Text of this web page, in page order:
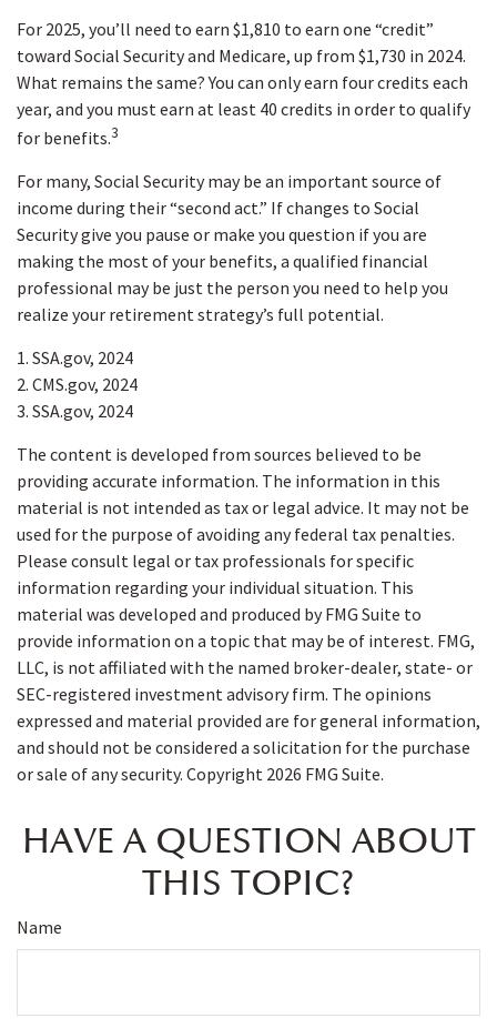
For 2025, you’ll need to earn $1,810 to earn one “credit”
toward Social Security and Medicare, up from $1,730 in 2024.
What remains the same? You can only earn four credits each
year, and you must earn at least 40 credits in order to qualify
for benefits.3
For many, Social Security may be an important source of
income during their “second act.” If changes to Social
Security give you pause or make you question if you are
making the most of your benefits, a qualified financial
professional may be just the person you need to help you
realize your retirement strategy’s full potential.
1. SSA.gov, 2024
2. CMS.gov, 2024
3. SSA.gov, 2024
The content is developed from sources believed to be
providing accurate information. The information in this
material is not intended as tax or legal advice. It may not be
used for the purpose of avoiding any federal tax penalties.
Please consult legal or tax professionals for specific
information regarding your individual situation. This
material was developed and produced by FMG Suite to
provide information on a topic that may be of interest. FMG,
LLC, is not affiliated with the named broker-dealer, state- or
SEC-registered investment advisory firm. The opinions
expressed and material provided are for general information,
and should not be considered a solicitation for the purchase
or sale of any security. Copyright 2026 FMG Suite.
HAVE A QUESTION ABOUT
THIS TOPIC?
Name